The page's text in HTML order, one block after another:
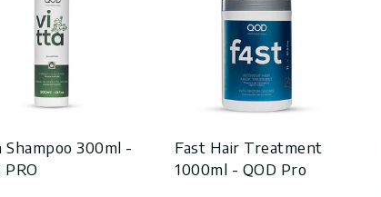
300ml -
PRO
Fast Hair Treatment
1000ml - QOD Pro